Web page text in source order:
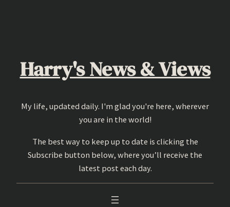
Harry's News & Views
My life, updated daily. I'm glad you're here, wherever
you are in the world!
The best way to keep up to date is clicking the
Subscribe button below, where you’ll receive the
latest post each day.